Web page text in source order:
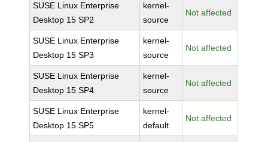
SUSE Linux Enterprise
Desktop 15 SP2
kernel-
source
Not affected
SUSE Linux Enterprise
Desktop 15 SP3
kernel-
source
Not affected
SUSE Linux Enterprise
Desktop 15 SP4
kernel-
source
Not affected
SUSE Linux Enterprise
Desktop 15 SP5
kernel-
default
Not affected